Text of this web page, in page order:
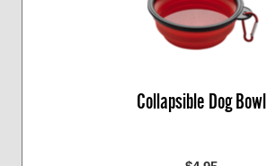
Collapsible Dog Bowl